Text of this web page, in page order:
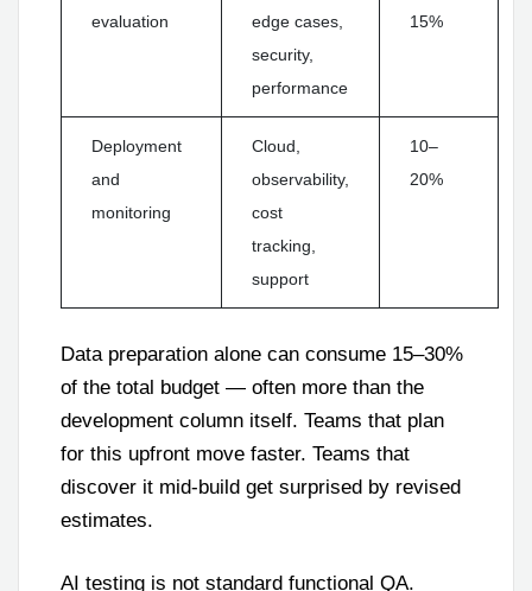
evaluation
edge cases,
security,
performance
15%
Deployment
and
monitoring
Cloud,
observability,
cost
tracking,
support
10–
20%
Data preparation alone can consume 15–30%
of the total budget — often more than the
development column itself. Teams that plan
for this upfront move faster. Teams that
discover it mid-build get surprised by revised
estimates.
AI testing is not standard functional QA.